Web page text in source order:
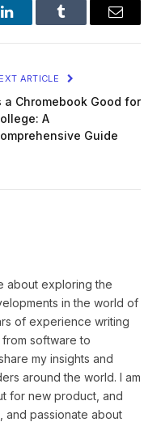
LinkedInTumblr Email
ARTICLE
a Chromebook Good for
A
Guide
about exploring the
in the world of
of experience writing
software to
my insights and
around the world. I am
for new product, and
and passionate about